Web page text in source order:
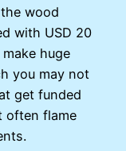
wood
with USD 20
huge
you may not
get funded
often flame